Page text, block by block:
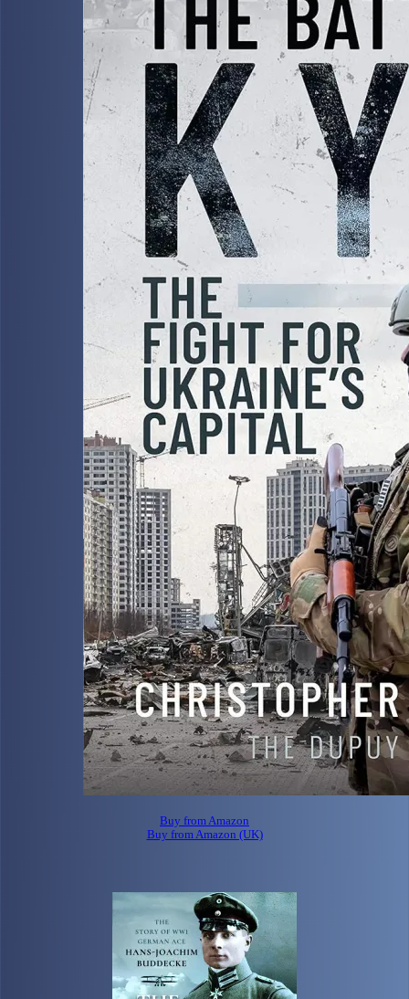
Buy from Amazon
Buy from Amazon (UK)